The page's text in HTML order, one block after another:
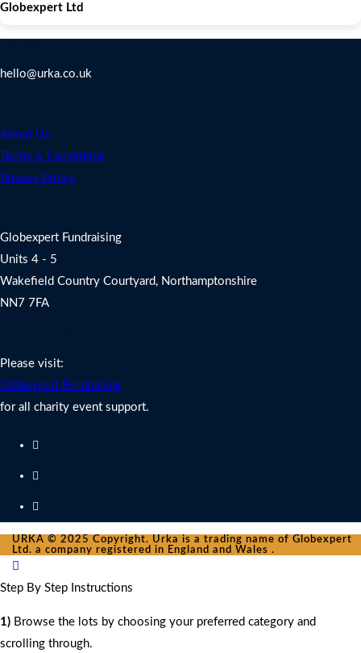
Globexpert Ltd
hello@urka.co.uk
About Us
Terms & Conditions
Privacy Policy
Globexpert Fundraising
Units 4 - 5
Wakefield Country Courtyard, Northamptonshire
NN7 7FA
Please visit:
Globexpert Fundraising
for all charity event support.
URKA © 2025 Copyright. Urka is a trading name of Globexpert
Ltd. a company registered in England and Wales .
Step By Step Instructions
1) Browse the lots by choosing your preferred category and
scrolling through.